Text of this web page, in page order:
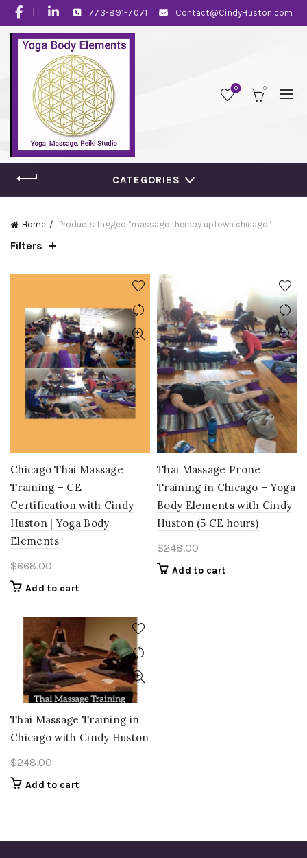
773-891-7071 Contact@CindyHuston.com
0 0
CATEGORIES
Home Products tagged “massage therapy uptown chicago”
Filters
Chicago Thai Massage
Training – CE
Certification with Cindy
Huston | Yoga Body
Elements
$668.00
Add to cart
Thai Massage Prone
Training in Chicago – Yoga
Body Elements with Cindy
Huston (5 CE hours)
$248.00
Add to cart
Thai Massage Training in
Chicago with Cindy Huston
$248.00
Add to cart